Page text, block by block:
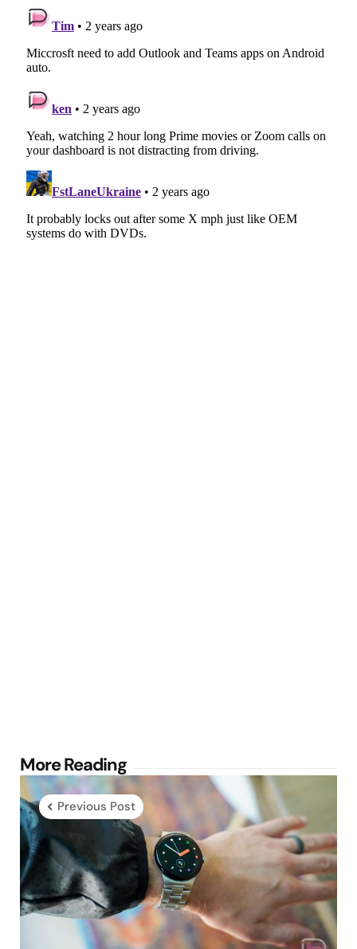
More Reading
Post
navigation
Previous Post